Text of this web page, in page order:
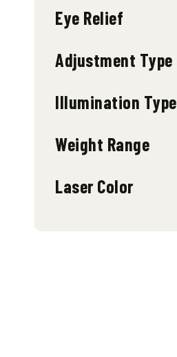
Eye Relief
Adjustment Type
Illumination Type
Weight Range
Laser Color